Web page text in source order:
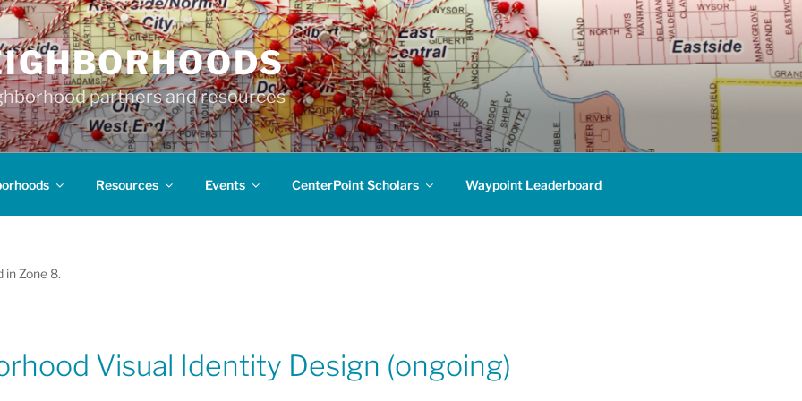
partners and resources
Resources Events CenterPoint Scholars Waypoint Leaderboard
in Zone 8.
Visual Identity Design (ongoing)